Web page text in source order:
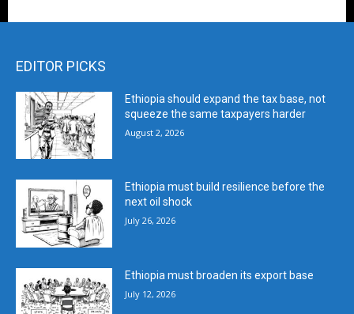
EDITOR PICKS
Ethiopia should expand the tax base, not
squeeze the same taxpayers harder
August 2, 2026
Ethiopia must build resilience before the
next oil shock
July 26, 2026
Ethiopia must broaden its export base
July 12, 2026